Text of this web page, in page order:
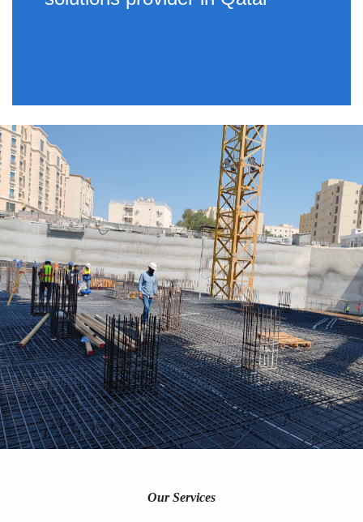
Our Services